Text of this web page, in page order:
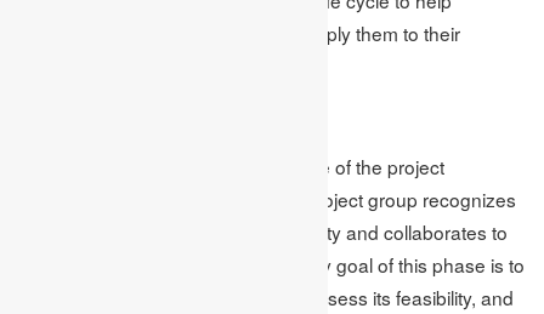
individuals better understand and apply them to their
The initiation stage is the initial phase of the project
management life cycle, where the project group recognizes
the business requirement or possibility and collaborates to
generate likely solutions. The primary goal of this phase is to
establish a clear project objective, assess its feasibility, and